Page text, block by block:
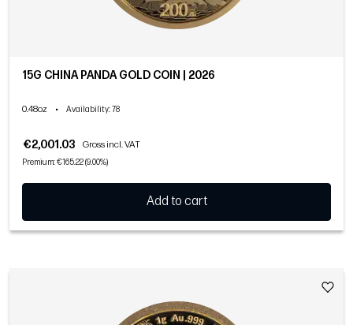
15G CHINA PANDA GOLD COIN | 2026
0.48oz • Availability: 78
€2,001.03 Gross incl. VAT
Premium: €165.22 (9.00%)
Add to cart